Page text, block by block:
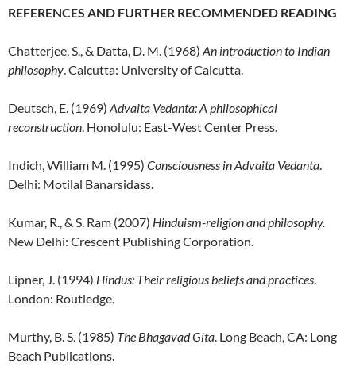
REFERENCES AND FURTHER RECOMMENDED READING
Chatterjee, S., & Datta, D. M. (1968) An introduction to Indian
philosophy. Calcutta: University of Calcutta.
Deutsch, E. (1969) Advaita Vedanta: A philosophical
reconstruction. Honolulu: East-West Center Press.
Indich, William M. (1995) Consciousness in Advaita Vedanta.
Delhi: Motilal Banarsidass.
Kumar, R., & S. Ram (2007) Hinduism-religion and philosophy.
New Delhi: Crescent Publishing Corporation.
Lipner, J. (1994) Hindus: Their religious beliefs and practices.
London: Routledge.
Murthy, B. S. (1985) The Bhagavad Gita. Long Beach, CA: Long
Beach Publications.